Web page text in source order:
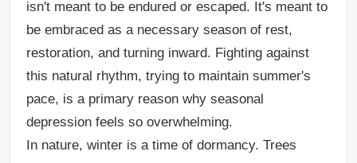
isn't meant to be endured or escaped. It's meant to
be embraced as a necessary season of rest,
restoration, and turning inward. Fighting against
this natural rhythm, trying to maintain summer's
pace, is a primary reason why seasonal
depression feels so overwhelming.
In nature, winter is a time of dormancy. Trees